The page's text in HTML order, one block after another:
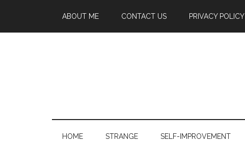
ABOUT ME CONTACT US PRIVACY POLICY
HOME STRANGE SELF-IMPROVEMENT